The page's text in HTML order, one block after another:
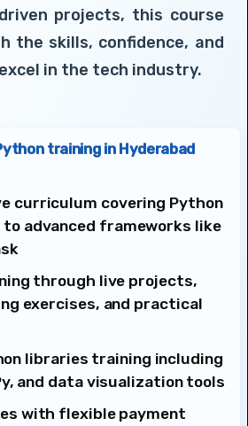
projects, this course
the skills, confidence, and
in the tech industry.
training in Hyderabad
curriculum covering Python
advanced frameworks like
through live projects,
exercises, and practical
libraries training including
and data visualization tools
with flexible payment